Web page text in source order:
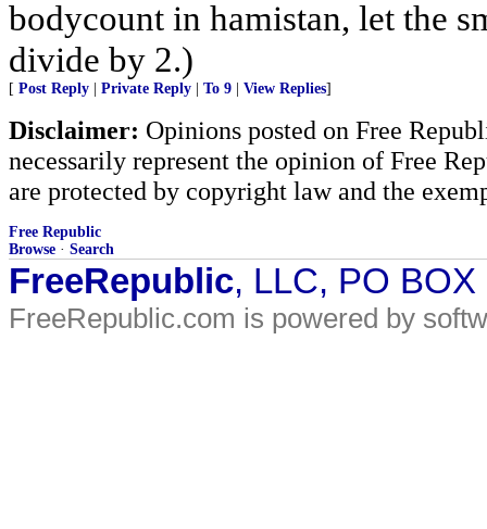
bodycount in hamistan, let the
divide by 2.)
[ Post Reply Private Reply To 9 View Replies]
Disclaimer: Opinions posted on Free
necessarily represent the opinion of Free
are protected by copyright law and the
Free Republic
Browse · Search
FreeRepublic, LLC, PO
FreeRepublic.com is powered by